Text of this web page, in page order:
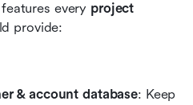
every project
provide:
& account database: Keep